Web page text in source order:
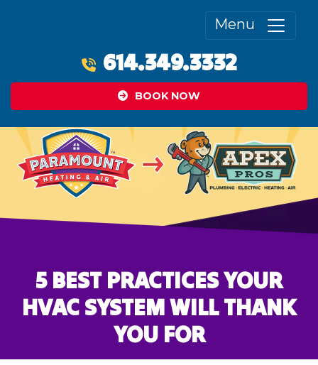
Menu
614.349.3332
BOOK NOW
5 BEST PRACTICES YOUR
HVAC SYSTEM WILL THANK
YOU FOR